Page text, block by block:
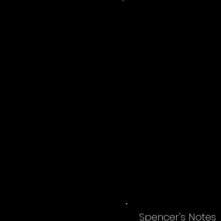
Spencer's Notes